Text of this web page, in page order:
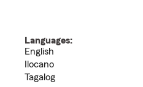
Languages:
English
Ilocano
Tagalog